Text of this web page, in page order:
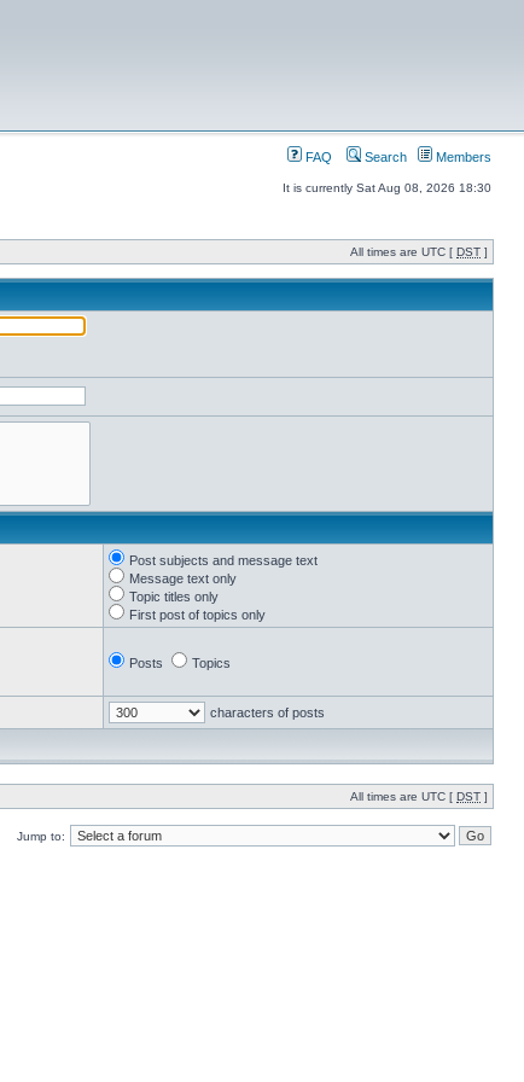
FAQ Search Members
It is currently Sat Aug 08, 2026 18:30
All times are UTC [ DST ]
Post subjects and message text
Message text only
Topic titles only
First post of topics only
Posts Topics
characters of posts
All times are UTC [ DST ]
Jump to: